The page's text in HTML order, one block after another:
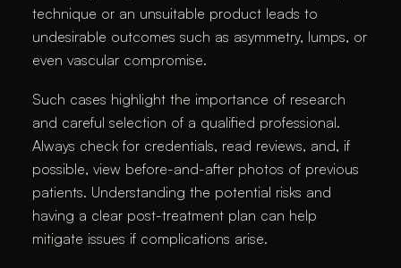
technique or an unsuitable product leads to
undesirable outcomes such as asymmetry, lumps, or
even vascular compromise.
Such cases highlight the importance of research
and careful selection of a qualified professional.
Always check for credentials, read reviews, and, if
possible, view before-and-after photos of previous
patients. Understanding the potential risks and
having a clear post-treatment plan can help
mitigate issues if complications arise.